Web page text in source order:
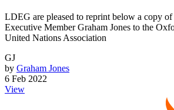
LDEG are pleased to reprint below a copy of
Executive Member Graham Jones to the
United Nations Association
GJ
by Graham Jones
6 Feb 2022
View